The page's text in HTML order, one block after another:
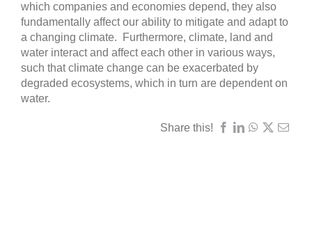
which companies and economies depend, they also
fundamentally affect our ability to mitigate and adapt to
a changing climate. Furthermore, climate, land and
water interact and affect each other in various ways,
such that climate change can be exacerbated by
degraded ecosystems, which in turn are dependent on
water.
Share this!